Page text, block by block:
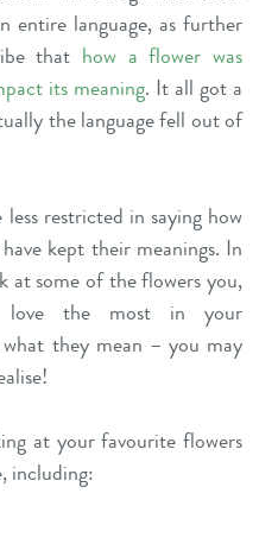
entire language, as further
that how a flower was
its meaning. It all got a
the language fell out of
restricted in saying how
kept their meanings. In
at some of the flowers you,
love the most in your
they mean – you may
at your favourite flowers
including: